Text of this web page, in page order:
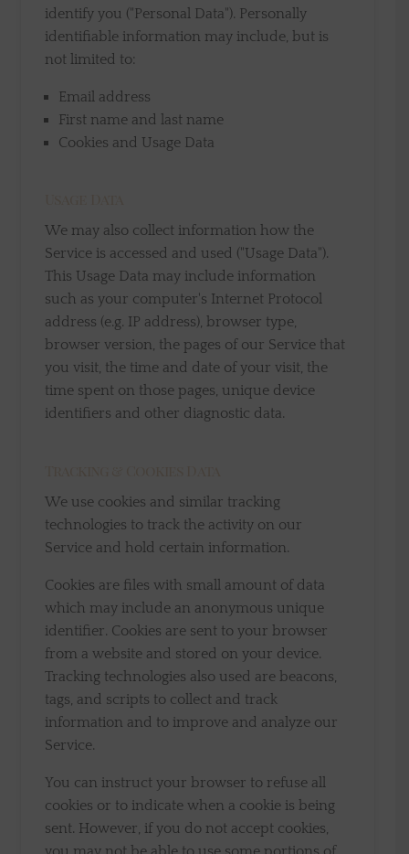
identify you ("Personal Data"). Personally
identifiable information may include, but is
not limited to:
Email address
First name and last name
Cookies and Usage Data
We may also collect information how the
Service is accessed and used ("Usage Data").
This Usage Data may include information
such as your computer's Internet Protocol
address (e.g. IP address), browser type,
browser version, the pages of our Service that
you visit, the time and date of your visit, the
time spent on those pages, unique device
identifiers and other diagnostic data.
We use cookies and similar tracking
technologies to track the activity on our
Service and hold certain information.
Cookies are files with small amount of data
which may include an anonymous unique
identifier. Cookies are sent to your browser
from a website and stored on your device.
Tracking technologies also used are beacons,
tags, and scripts to collect and track
information and to improve and analyze our
Service.
You can instruct your browser to refuse all
cookies or to indicate when a cookie is being
sent. However, if you do not accept cookies,